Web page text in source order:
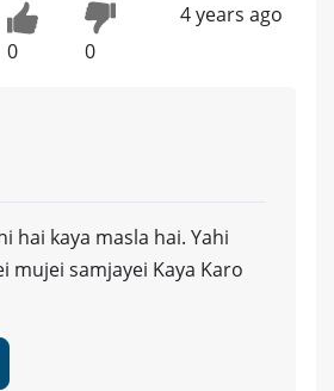
0 0
4 years ago
hai kaya masla hai. Yahi
mujei samjayei Kaya Karo